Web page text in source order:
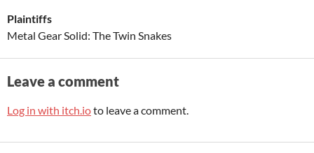
Plaintiffs
Metal Gear Solid: The Twin Snakes
Leave a comment
Log in with itch.ioto leave a comment.